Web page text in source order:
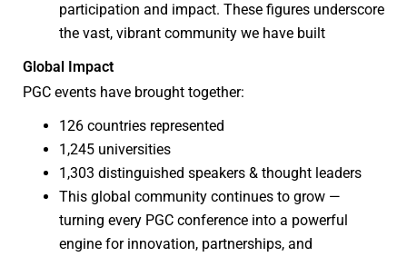
participation and impact. These figures underscore
the vast, vibrant community we have built
Global Impact
PGC events have brought together:
126 countries represented
1,245 universities
1,303 distinguished speakers & thought leaders
This global community continues to grow —
turning every PGC conference into a powerful
engine for innovation, partnerships, and